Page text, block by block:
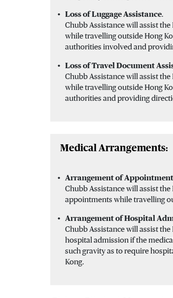
Loss of Luggage Assistance.
Chubb Assistance will assist
while travelling outside Hong
authorities involved and
Loss of Travel Document
Chubb Assistance will assist
while travelling outside Hong
authorities and providing
Medical Arrangements:
Arrangement of
Chubb Assistance will assist
appointments while travelling
Arrangement of Hospital
Chubb Assistance will assist
hospital admission if the
such gravity as to require
Kong.